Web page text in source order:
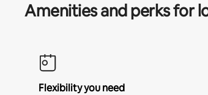
Amenities and perks for
Flexibility you need